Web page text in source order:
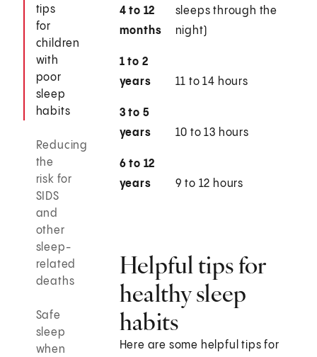
tips
for
children
with
poor
sleep
habits
Reducing
the
risk for
SIDS
and
other
sleep-
related
deaths
Safe
sleep
when
4 to 12
months
sleeps through the
night)
1 to 2
years
11 to 14 hours
3 to 5
years
10 to 13 hours
6 to 12
years
9 to 12 hours
Helpful tips for
healthy sleep
habits
Here are some helpful tips for